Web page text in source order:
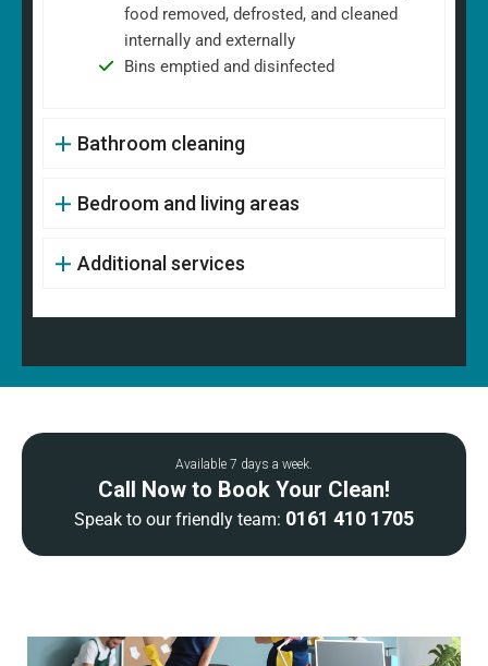
food removed, defrosted, and cleaned
internally and externally
Bins emptied and disinfected
Bathroom cleaning
Bedroom and living areas
Additional services
Available 7 days a week.
Call Now to Book Your Clean!
Speak to our friendly team: 0161 410 1705